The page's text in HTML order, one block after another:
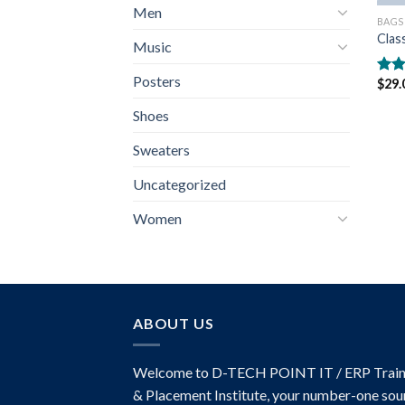
Men
Music
Posters
Shoes
Sweaters
Uncategorized
Women
BAGS
$
ABOUT US
Welcome to D-TECH POINT IT / ERP
& Placement Institute, your number-one